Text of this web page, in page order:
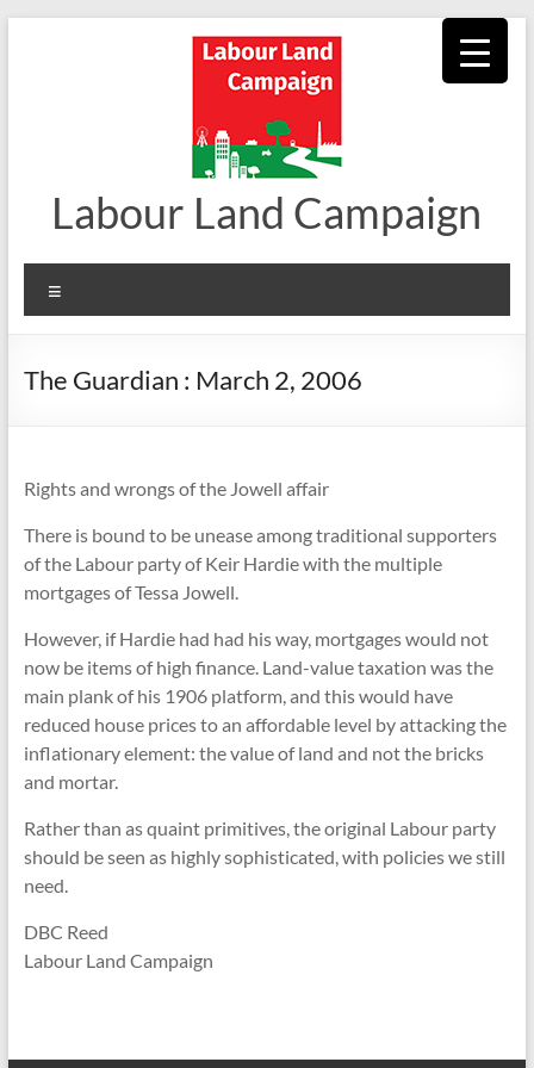
Labour Land Campaign
The Guardian : March 2, 2006
Rights and wrongs of the Jowell affair
There is bound to be unease among traditional supporters
of the Labour party of Keir Hardie with the multiple
mortgages of Tessa Jowell.
However, if Hardie had had his way, mortgages would not
now be items of high finance. Land-value taxation was the
main plank of his 1906 platform, and this would have
reduced house prices to an affordable level by attacking the
inflationary element: the value of land and not the bricks
and mortar.
Rather than as quaint primitives, the original Labour party
should be seen as highly sophisticated, with policies we still
need.
DBC Reed
Labour Land Campaign